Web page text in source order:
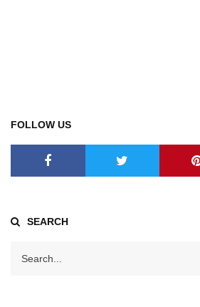
FOLLOW US
SEARCH